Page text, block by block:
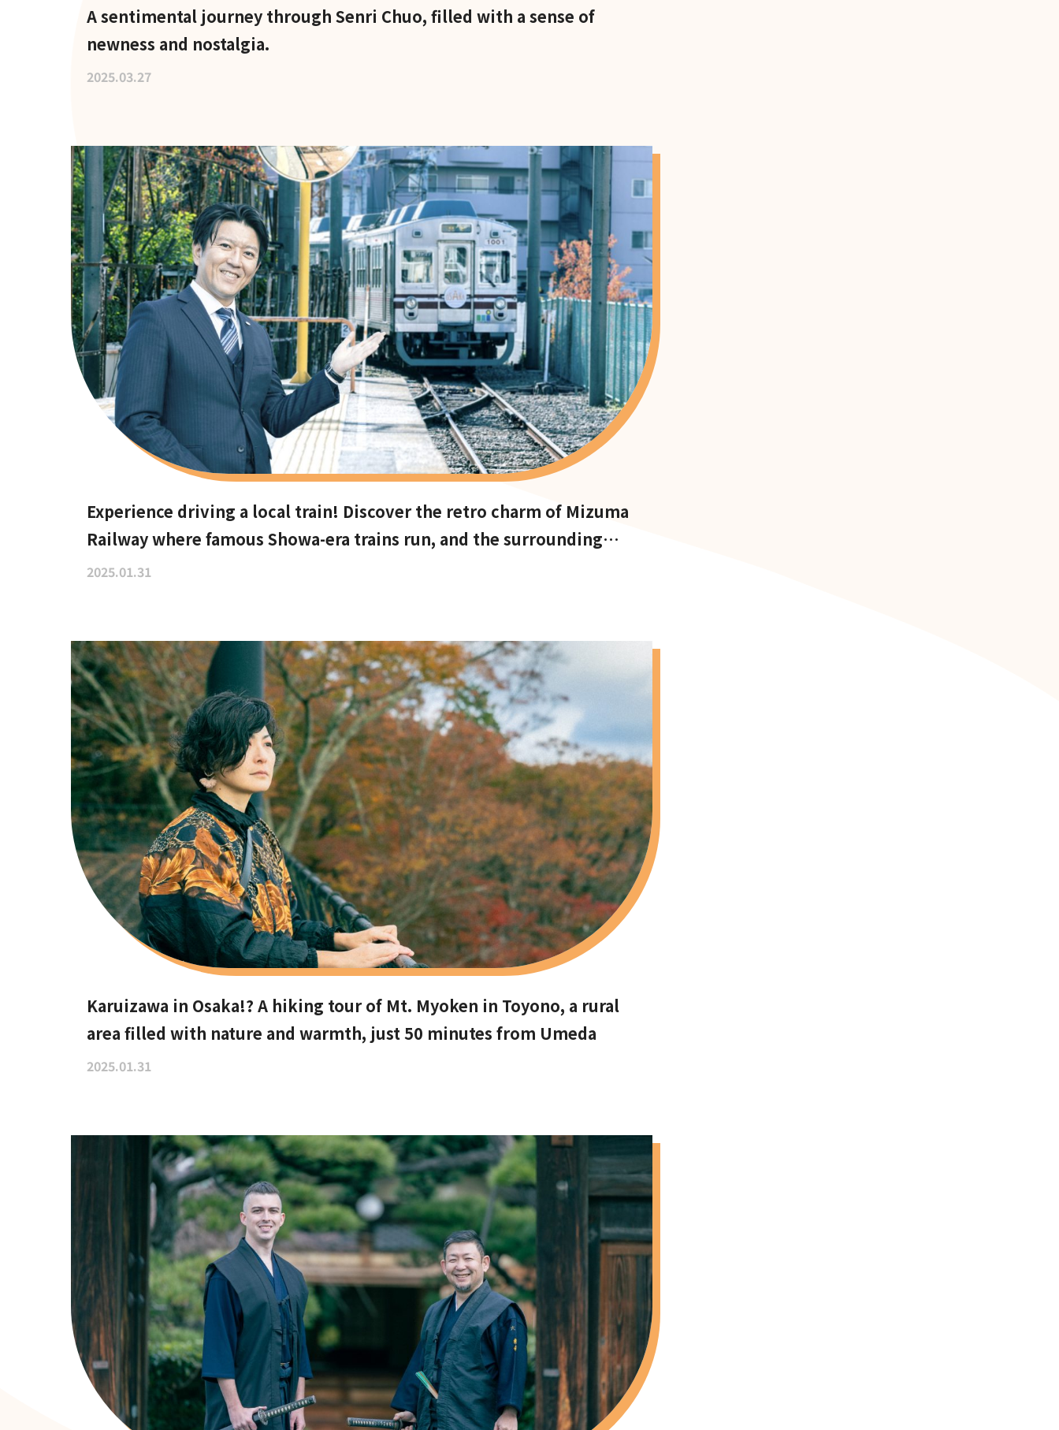
A sentimental journey through Senri Chuo, filled with a sense of
newness and nostalgia.
2025.03.27
Experience driving a local train! Discover the retro charm of Mizuma
Railway where famous Showa-era trains run, and the surrounding
area
2025.01.31
Karuizawa in Osaka!? A hiking tour of Mt. Myoken in Toyono, a rural
area filled with nature and warmth, just 50 minutes from Umeda
2025.01.31